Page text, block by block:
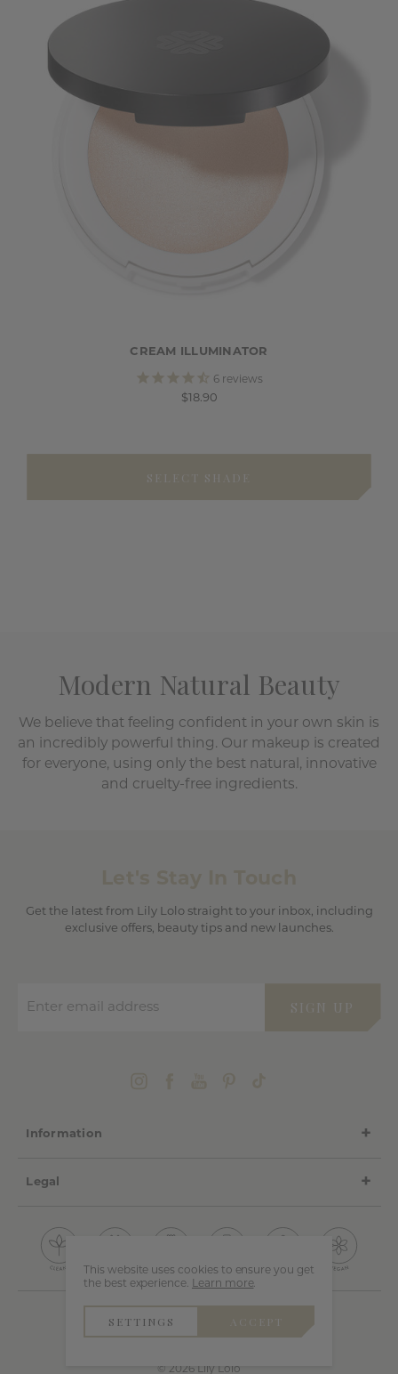
CREAM ILLUMINATOR
6 reviews
$18.90
SELECT SHADE
Modern Natural Beauty
We believe that feeling confident in your own skin is
an incredibly powerful thing. Our makeup is created
for everyone, using only the best natural, innovative
and cruelty-free ingredients.
Get the latest from Lily Lolo straight to your inbox, including
exclusive offers, beauty tips and new launches.
SIGN UP
Information
Legal
© 2026 Lily Lolo
This website uses cookies to ensure you get
the best experience. Learn more.
SETTINGS ACCEPT